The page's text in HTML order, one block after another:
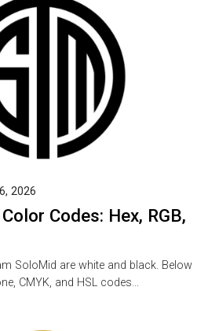
Codes: Hex, RGB,
2026
SoloMid are white and black. Below
CMYK, and HSL codes…